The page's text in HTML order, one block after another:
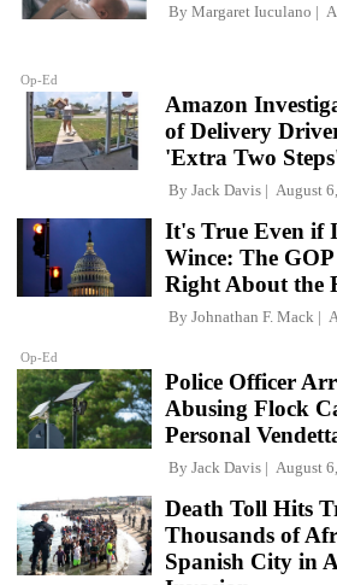
Op-Ed
By Margaret Iuculano
Amazon
of Delivery
'Extra Two
By Jack Davis August
Op-Ed
It's True Even if
Wince: The
Right About the
By Johnathan F. Mack
Police Officer
Abusing Flock
Personal
By Jack Davis August
Death Toll Hits
Thousands of
Spanish City in